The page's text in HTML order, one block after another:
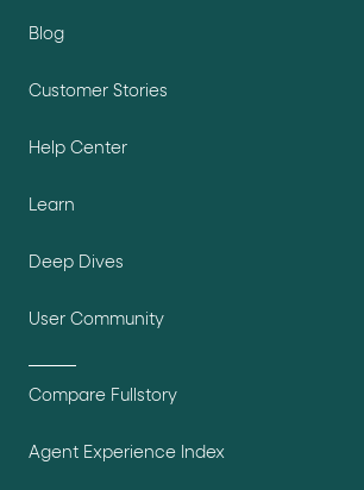
Blog
Customer Stories
Help Center
Learn
Deep Dives
User Community
Compare Fullstory
Agent Experience Index